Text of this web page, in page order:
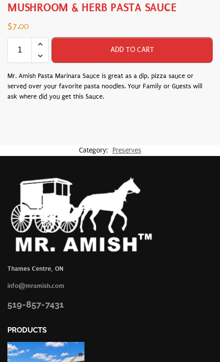
MUSHROOM & HERB PASTA SAUCE
$7.00
ADD TO CART
Mr. Amish Pasta Marinara Sauce is great as a dip, pizza sauce or
served over your favorite pasta noodles. Your Family or Guests will
ask where did you get this Sauce.
Category: Preserves
Thames Centre, ON
info@mramish.com
519-857-7431
PRODUCTS